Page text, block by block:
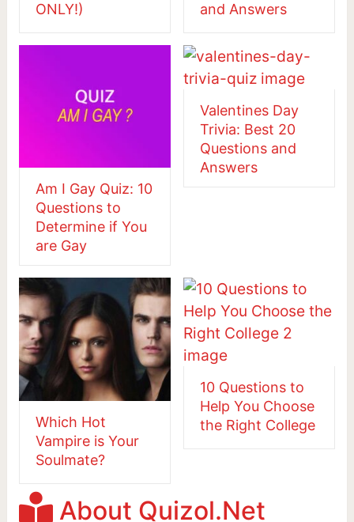
ONLY!)
and Answers
Am I Gay Quiz: 10
Questions to
Determine if You
are Gay
Valentines Day
Trivia: Best 20
Questions and
Answers
Which Hot
Vampire is Your
Soulmate?
10 Questions to
Help You Choose
the Right College
About Quizol.Net